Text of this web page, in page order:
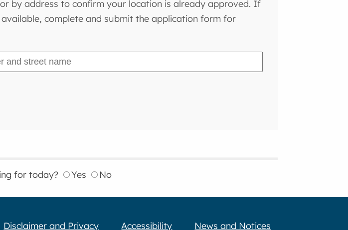
by address to confirm your location is already approved. If
complete and submit the application form for
for today? Yes No
Disclaimer and Privacy Accessibility News and Notices